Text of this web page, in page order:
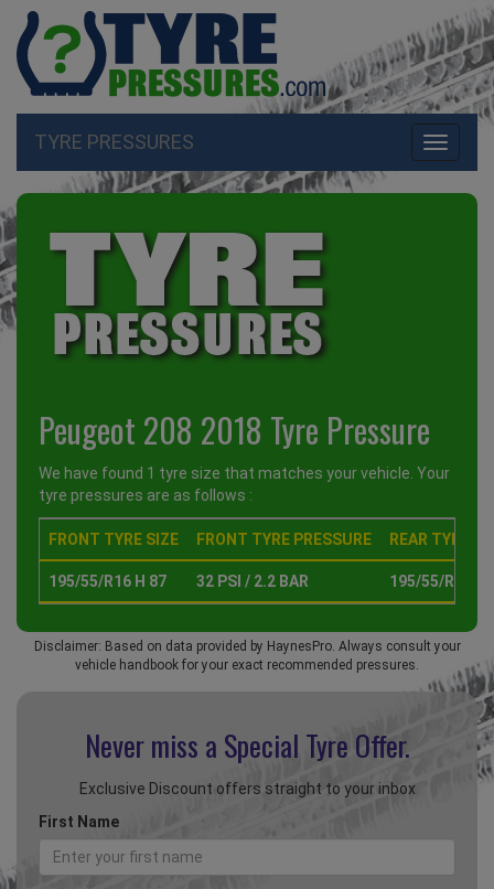
Toggle
TYRE PRESSURES
Peugeot 208 2018 Tyre Pressure
We have found 1 tyre size that matches your vehicle. Your
tyre pressures are as follows :
FRONT TYRE SIZE FRONT TYRE PRESSURE REAR TYRE
195/55/R16 H 87 32 PSI / 2.2 BAR 195/55/R16 H
Disclaimer: Based on data provided by HaynesPro. Always consult your
vehicle handbook for your exact recommended pressures.
Never miss a Special Tyre Offer.
Exclusive Discount offers straight to your inbox
First Name